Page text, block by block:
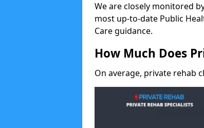
We are closely monitored
most up-to-date Public
Care guidance.
How Much Does
On average, private rehab